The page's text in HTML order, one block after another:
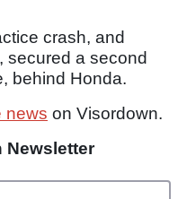
crash, and
secured a second
behind Honda.
news on Visordown.
Newsletter